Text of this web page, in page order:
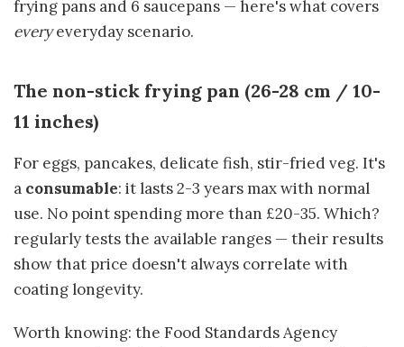
frying pans and 6 saucepans — here's what covers
everyeveryday scenario.
The non-stick frying pan (26-28 cm / 10-
11 inches)
For eggs, pancakes, delicate fish, stir-fried veg. It's
a consumable: it lasts 2-3 years max with normal
use. No point spending more than £20-35. Which?
regularly tests the available ranges — their results
show that price doesn't always correlate with
coating longevity.
Worth knowing: the Food Standards Agency